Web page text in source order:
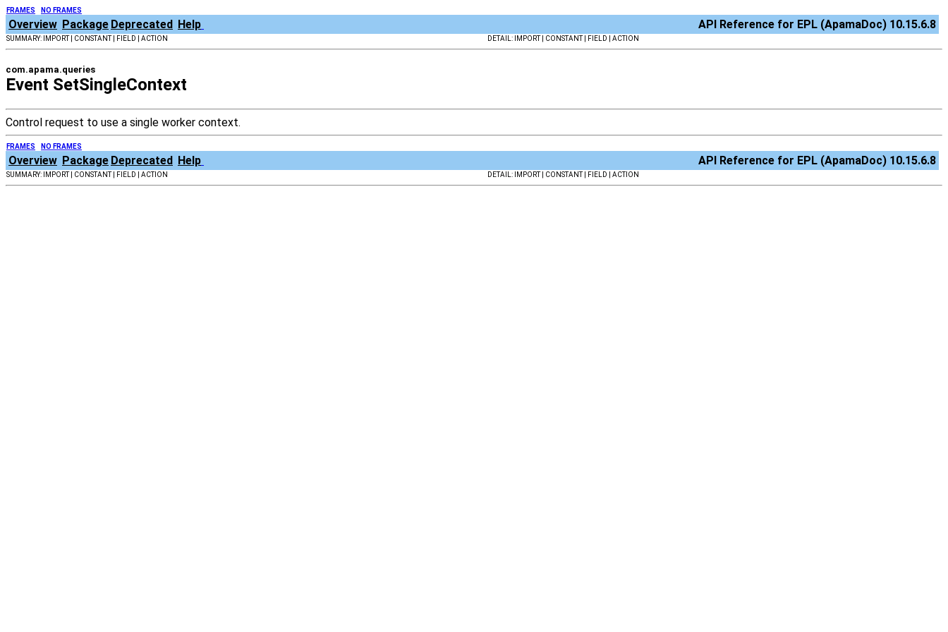
FRAMES NO FRAMES
Overview Package Deprecated Help API Reference for EPL (ApamaDoc) 10.15.6.8
SUMMARY: IMPORT | CONSTANT | FIELD | ACTION DETAIL: IMPORT | CONSTANT | FIELD | ACTION
com.apama.queries
Event SetSingleContext
Control request to use a single worker context.
FRAMES NO FRAMES
Overview Package Deprecated Help API Reference for EPL (ApamaDoc) 10.15.6.8
SUMMARY: IMPORT | CONSTANT | FIELD | ACTION DETAIL: IMPORT | CONSTANT | FIELD | ACTION